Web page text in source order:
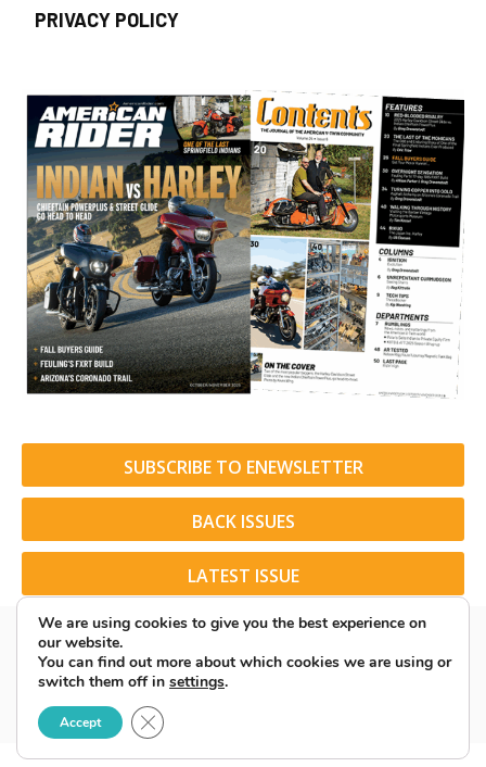
PRIVACY POLICY
SUBSCRIBE TO ENEWSLETTER
BACK ISSUES
LATEST ISSUE
© 2026 American Rider. All Rights Reserved.
We are using cookies to give you the best experience on
our website.
You can find out more about which cookies we are using or
switch them off in settings.
Accept Close GDPR Cookie Banner